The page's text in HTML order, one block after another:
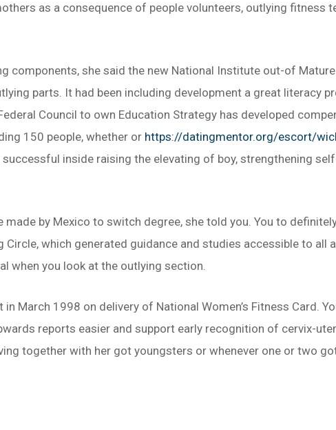
as a consequence of people volunteers, outlying fitness
components, she said the new National Institute out-of
parts. It had been including development a great literacy
Council to own Education Strategy has developed
150 people, whether or https://datingmentor.org/escort/
inside raising the elevating of boy, strengthening
by Mexico to switch degree, she told you. You to
Circle, which generated guidance and studies accessible to all
when you look at the outlying section.
March 1998 on delivery of National Women’s Fitness Card.
reports easier and support early recognition of cervix-
together with her got youngsters or whenever one or two